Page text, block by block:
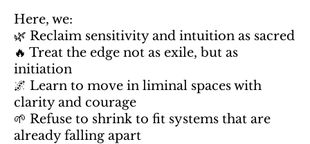
Here, we:
🌿 Reclaim sensitivity and intuition as sacred
🔥 Treat the edge not as exile, but as
initiation
🌌 Learn to move in liminal spaces with
clarity and courage
🌱 Refuse to shrink to fit systems that are
already falling apart